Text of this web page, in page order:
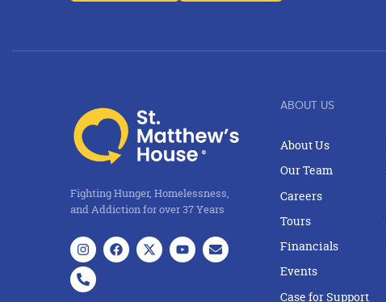
Fighting Hunger, Homelessness,
and Addiction for over 37 Years
ABOUT US
About Us
Our Team
Careers
Tours
Financials
Events
Case for Support